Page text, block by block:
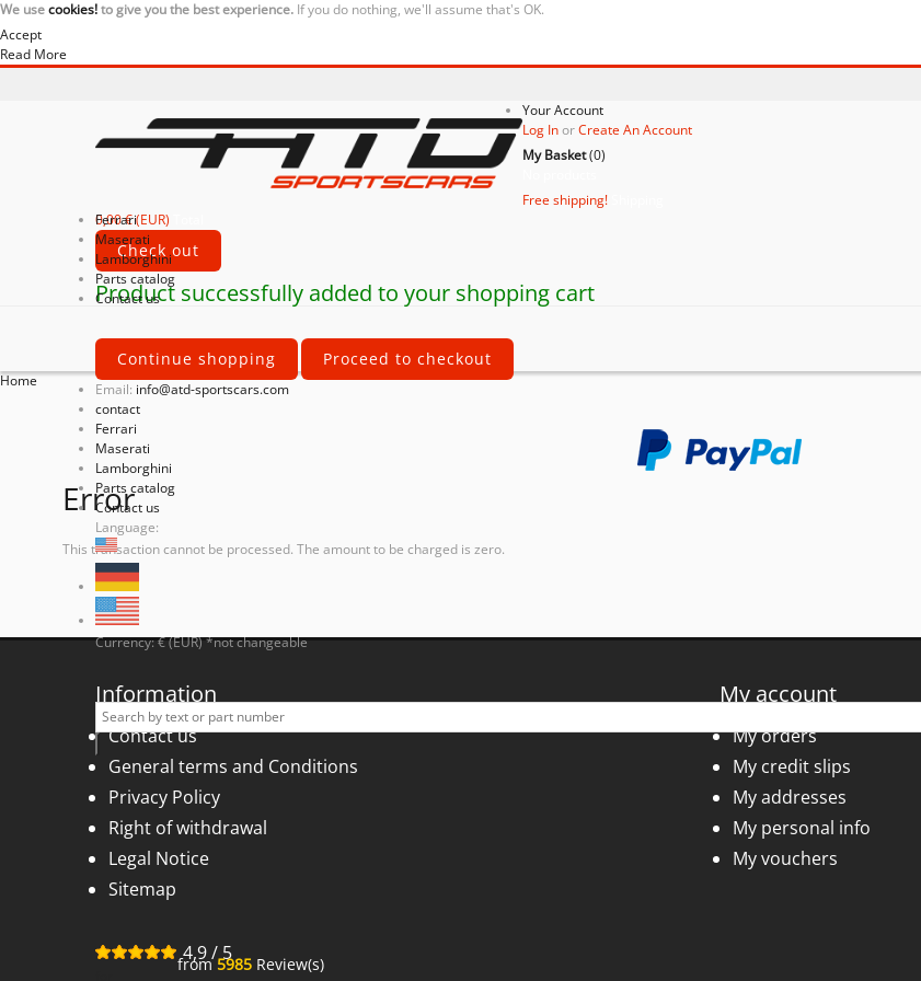
We usecookies!to give you the best experience. If you do nothing, we'll assume that's OK.
Accept
Read More
Your Account
Log InorCreate An Account
My Basket(0)
Free shipping!
0,00 € (EUR)
Check out
Product successfully added to your shopping cart
Continue shopping Proceed to checkout
Email: info@atd-sportscars.com
contact
Ferrari
Maserati
Lamborghini
Parts catalog
Contact us
Ferrari
Maserati
Lamborghini
Parts catalog
Contact us
Language:
Currency: € (EUR) *not changeable
Home
Error
This transaction cannot be processed. The amount to be charged is zero.
Information
Contact us
General terms and Conditions
Privacy Policy
Right of withdrawal
Legal Notice
Sitemap
4,9/5
from 5985 Review(s)
My account
My orders
My credit slips
My addresses
My personal info
My vouchers